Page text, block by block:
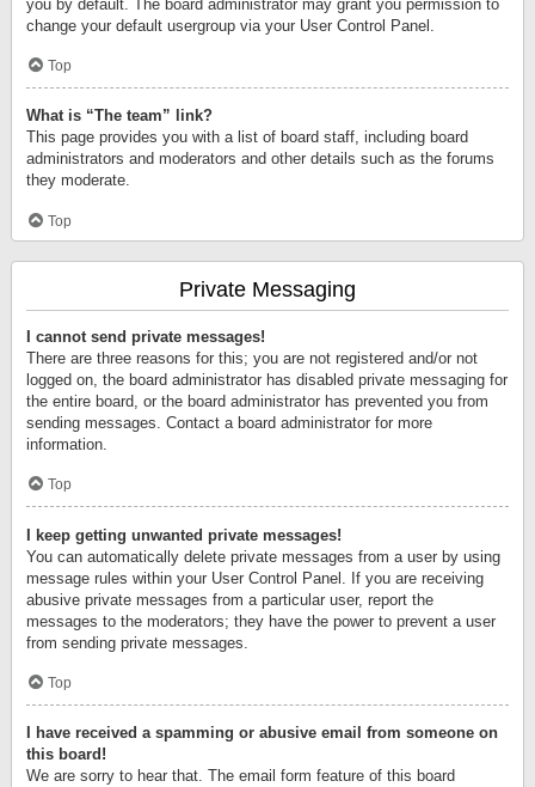
you by default. The board administrator may grant you permission to
change your default usergroup via your User Control Panel.
Top
What is “The team” link?
This page provides you with a list of board staff, including board
administrators and moderators and other details such as the forums
they moderate.
Top
Private Messaging
I cannot send private messages!
There are three reasons for this; you are not registered and/or not
logged on, the board administrator has disabled private messaging for
the entire board, or the board administrator has prevented you from
sending messages. Contact a board administrator for more
information.
Top
I keep getting unwanted private messages!
You can automatically delete private messages from a user by using
message rules within your User Control Panel. If you are receiving
abusive private messages from a particular user, report the
messages to the moderators; they have the power to prevent a user
from sending private messages.
Top
I have received a spamming or abusive email from someone on
this board!
We are sorry to hear that. The email form feature of this board